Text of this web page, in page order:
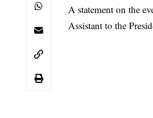
A statement on the
Assistant to the